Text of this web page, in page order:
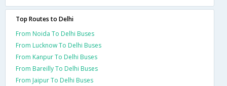
Top Routes to Delhi
From Noida To Delhi Buses
From Lucknow To Delhi Buses
From Kanpur To Delhi Buses
From Bareilly To Delhi Buses
From Jaipur To Delhi Buses